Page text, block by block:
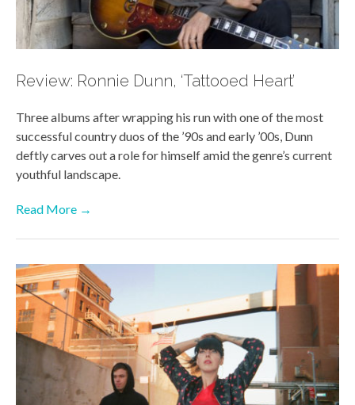
Review: Ronnie Dunn, ‘Tattooed Heart’
Three albums after wrapping his run with one of the most
successful country duos of the ’90s and early ’00s, Dunn
deftly carves out a role for himself amid the genre’s current
youthful landscape.
Read More →